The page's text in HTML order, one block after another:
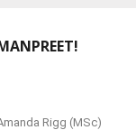
Rigg (MSc)